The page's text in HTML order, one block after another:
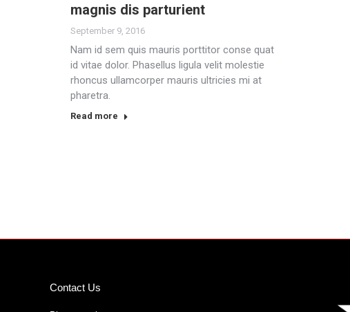
magnis dis parturient
September 9, 2016
Nam id sem quis mauris porttitor conse quat
id vitae dolor. Phasellus ligula velit molestie
rhoncus ullamcorper mauris ultricies mi at
pharetra.
Read more
Contact Us